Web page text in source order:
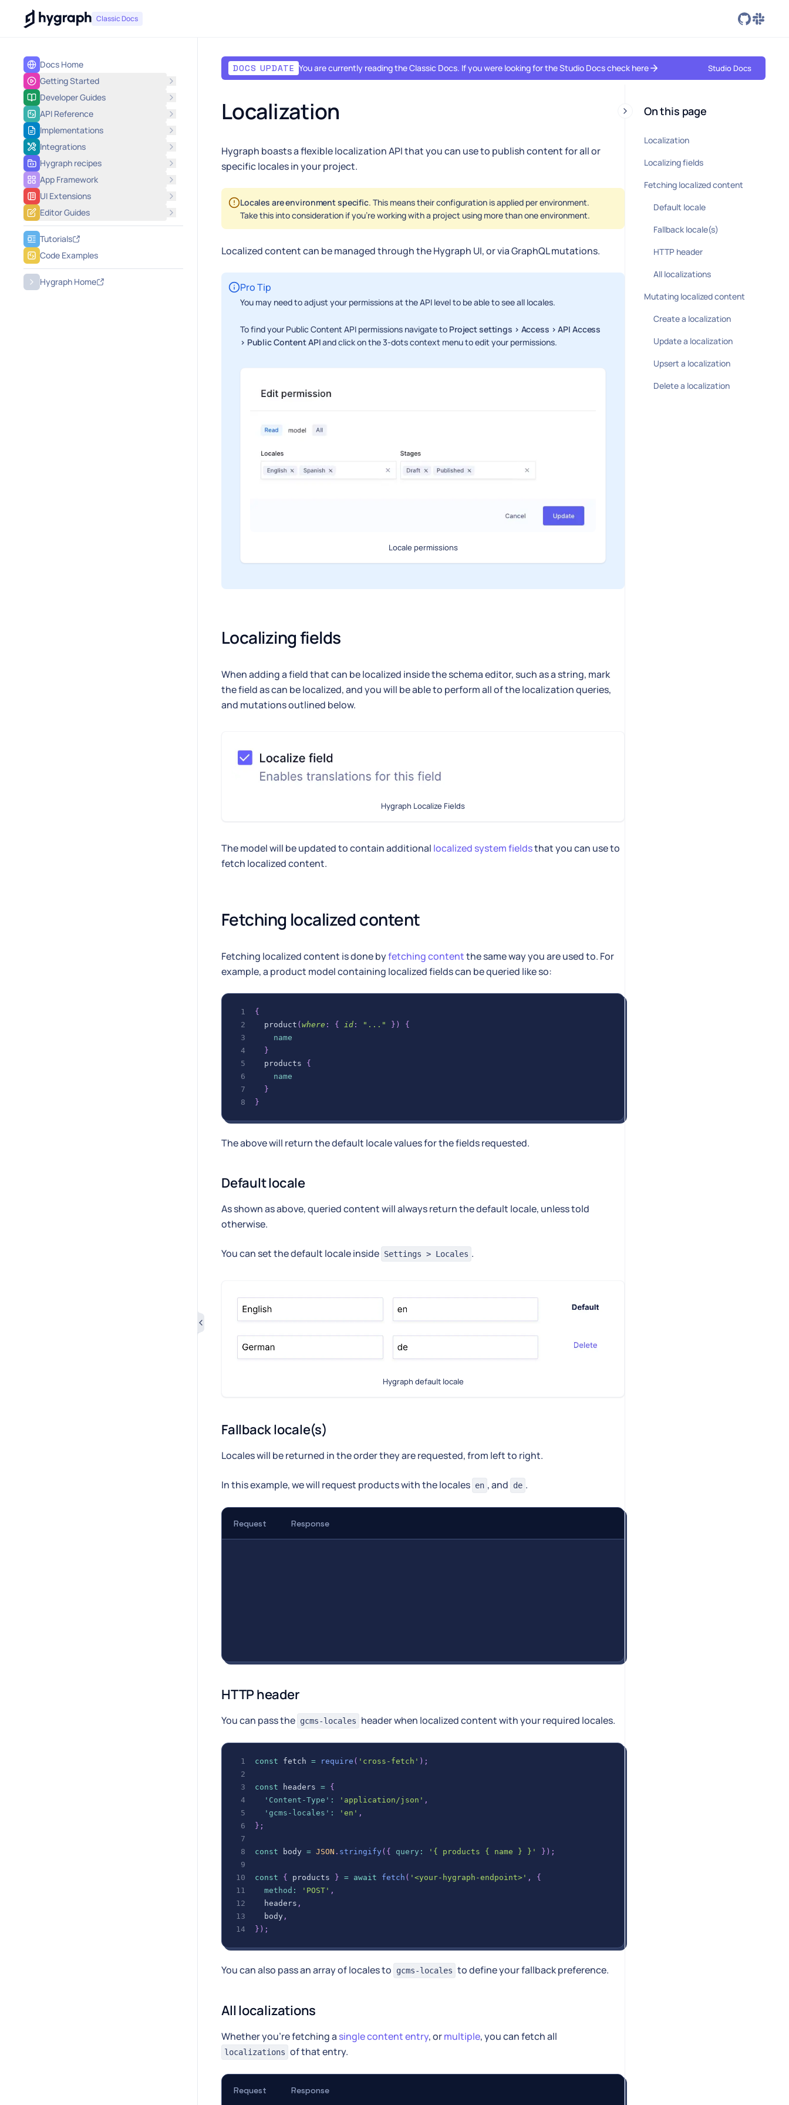
Hygraph Classic Docs
Docs Home
Getting Started
Developer Guides
API Reference
Implementations
Integrations
Hygraph recipes
App Framework
UI Extensions
Editor Guides
Tutorials
Code Examples
Hygraph Home
DOCS UPDATE You are currently reading the Classic Docs. If you were looking for the Studio Docs check here Studio Docs
Localization
Hygraph boasts a flexible localization API that you can use to publish content for all or
specific locales in your project.
Locales are environment specific. This means their configuration is applied per environment.
Take this into consideration if you're working with a project using more than one environment.
Localized content can be managed through the Hygraph UI, or via GraphQL mutations.
Pro Tip
You may need to adjust your permissions at the API level to be able to see all locales.
To find your Public Content API permissions navigate to Project settings > Access > API Access
> Public Content APIand click on the 3-dots context menu to edit your permissions.
Locale permissions
Localizing fields
When adding a field that can be localized inside the schema editor, such as a string, mark
the field as can be localized, and you will be able to perform all of the localization queries,
and mutations outlined below.
Hygraph Localize Fields
The model will be updated to contain additional localized system fieldsthat you can use to
fetch localized content.
Fetching localized content
Fetching localized content is done byfetching contentthe same way you are used to. For
example, a product model containing localized fields can be queried like so:
{
product ( where : { id : "..." } )
{
name
}
products
{
name
}
}
The above will return the default locale values for the fields requested.
Default locale
As shown as above, queried content will always return the default locale, unless told
otherwise.
You can set the default locale inside Settings > Locales .
Hygraph default locale
Fallback locale(s)
Locales will be returned in the order they are requested, from left to right.
In this example, we will request products with the locales en , and de .
Request Response
HTTP header
You can pass the gcms-locales header when localized content with your required locales.
const fetch = require ( 'cross-fetch' ) ;
const headers = {
'Content-Type' : 'application/json' ,
'gcms-locales' : 'en' ,
} ;
const body = JSON . stringify ( { query : '{ products { name } }' } ) ;
const { products } = await fetch ( '<your-hygraph-endpoint>' ,
{
method : 'POST' ,
  headers
,
  body
,
} ) ;
You can also pass an array of locales to gcms-locales to define your fallback preference.
All localizations
Whether you're fetching a single content entry, ormultiple, you can fetch all
localizations of that entry.
Request Response
On this page
Localization
Localizing fields
Fetching localized content
Default locale
Fallback locale(s)
HTTP header
All localizations
Mutating localized content
Create a localization
Update a localization
Upsert a localization
Delete a localization